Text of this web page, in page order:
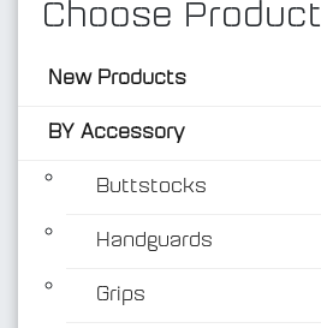
Choose Product
New Products
BY Accessory
Buttstocks
Handguards
Grips